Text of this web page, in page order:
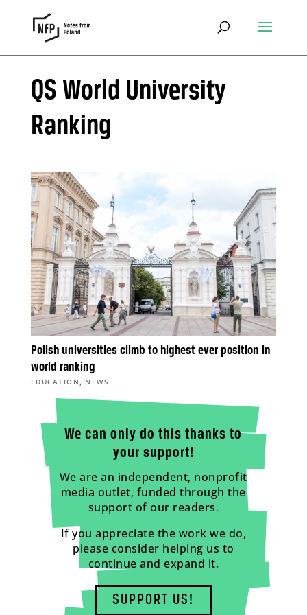
QS World University
Ranking
Polish universities climb to highest ever position in
world ranking
EDUCATION , NEWS
We can only do this thanks to
your support!
We are an independent, nonprofit
media outlet, funded through the
support of our readers.
If you appreciate the work we do,
please consider helping us to
continue and expand it.
SUPPORT US!